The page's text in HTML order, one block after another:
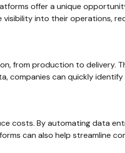
offer a unique
into their operations,
from production to delivery.
companies can quickly
costs. By automating data
can also help streamline